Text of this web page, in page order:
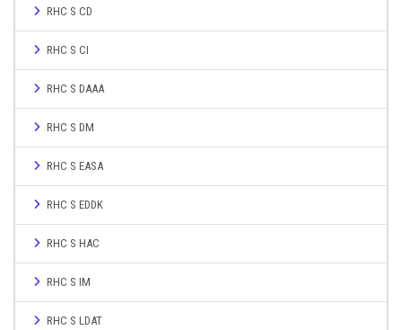
RHC S CD
RHC S CI
RHC S DAAA
RHC S DM
RHC S EASA
RHC S EDDK
RHC S HAC
RHC S IM
RHC S LDAT